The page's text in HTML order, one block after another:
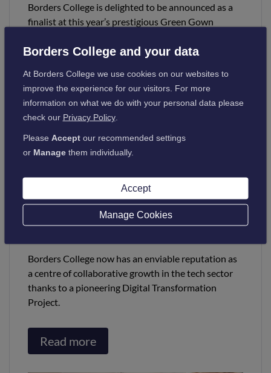
Borders College is delighted to be announced as a
finalist at this year’s prestigious Green Gown
Read more
winner at the Digital
Technology Leaders Awards in
London
Borders College now has an enviable reputation as
a centre of collaborative growth in the tech sector
thanks to a pioneering Digital Transformation
Project.
Read more
Borders College and your data
At Borders College we use cookies on our websites to
improve the experience for our visitors. For more
information on what we do with your personal data please
check our Privacy Policy.
Please Acceptour recommended settings
or Managethem individually.
Accept
Manage Cookies